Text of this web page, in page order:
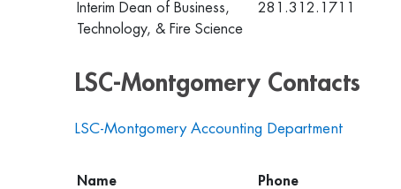
Interim Dean of Business,
Technology, & Fire Science
281.312.1711
LSC-Montgomery Contacts
LSC-Montgomery Accounting Department
Name Phone